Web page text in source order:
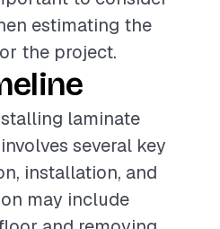
estimating the
the project.
laminate
several key
installation, and
may include